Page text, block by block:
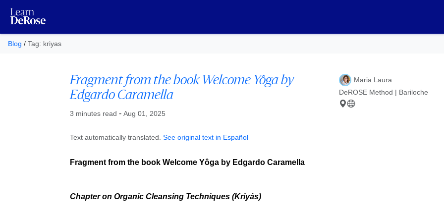
Blog / Tag: kriyas
Fragment from the book Welcome Yôga by
Edgardo Caramella
3 minutes read - Published at
Aug 01, 2025
Maria Laura
DeROSE Method | Bariloche
Text automatically translated. See original text in Español
Fragment from the book Welcome Yôga by Edgardo Caramella
Chapter on Organic Cleansing Techniques (Kriyás)